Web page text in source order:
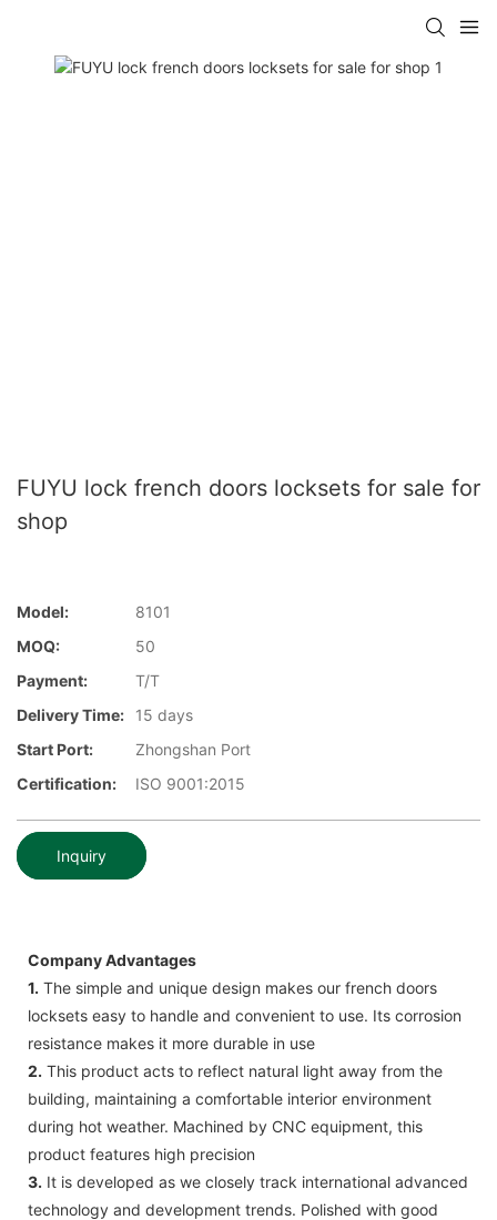
FUYU lock french doors locksets for sale for
shop
Model:
8101
MOQ:
50
Payment:
T/T
Delivery Time:
15 days
Start Port:
Zhongshan Port
Certification:
ISO 9001:2015
Inquiry
Company Advantages
1. The simple and unique design makes our french doors
locksets easy to handle and convenient to use. Its corrosion
resistance makes it more durable in use
2. This product acts to reflect natural light away from the
building, maintaining a comfortable interior environment
during hot weather. Machined by CNC equipment, this
product features high precision
3. It is developed as we closely track international advanced
technology and development trends. Polished with good